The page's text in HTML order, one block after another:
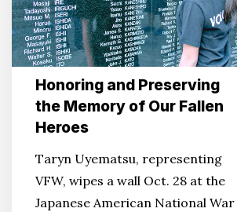
of
Our
Fallen
HeroesHonoring and Preserving
the Memory of Our Fallen
Heroes
Taryn Uyematsu, representing
VFW, wipes a wall Oct. 28 at the
Japanese American National War